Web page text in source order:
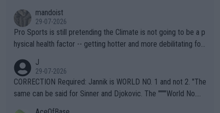
mandoist
29-07-2026
Pro Sports is still pretending the Climate is not going to be a p
hysical health factor -- getting hotter and more debilitating for
g to" get hotter... IT IS ALREADY HERE!! Sport governing bodi
es and venues are -- and have been -- disregarding the warning
s regarding the Future temperatures when it comes to outdoo
J
29-07-2026
CORRECTION Required: Jannik is WORLD NO. 1 and not 2. "The
same can be said for Sinner and Djokovic. The """"World No.